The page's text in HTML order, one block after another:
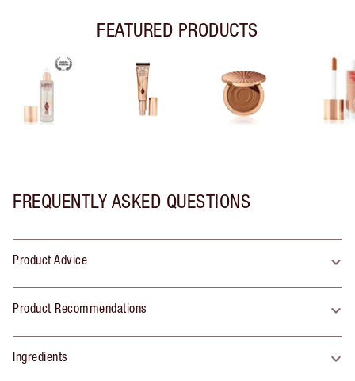
FEATURED PRODUCTS
FREQUENTLY ASKED QUESTIONS
Product Advice
Product Recommendations
Ingredients